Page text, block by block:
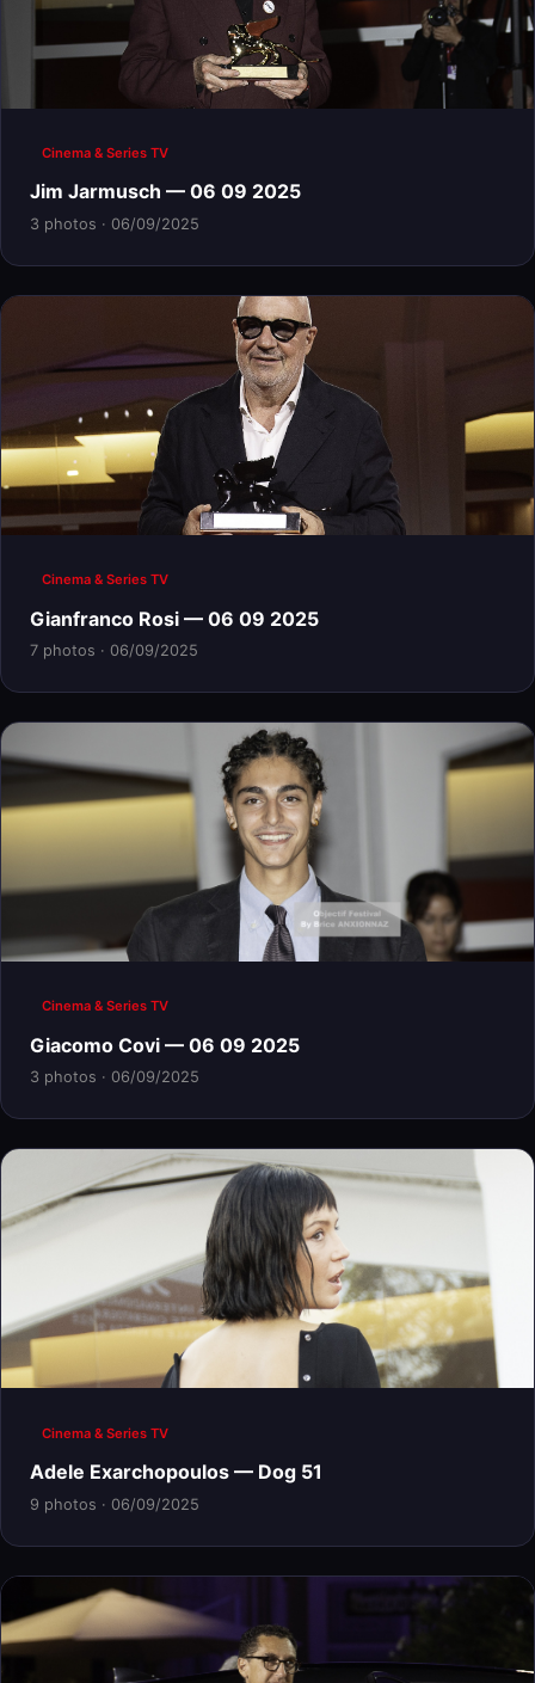
Cinema & Series TV
Jim Jarmusch — 06 09 2025
3 photos · 06/09/2025
Cinema & Series TV
Gianfranco Rosi — 06 09 2025
7 photos · 06/09/2025
Cinema & Series TV
Giacomo Covi — 06 09 2025
3 photos · 06/09/2025
Cinema & Series TV
Adele Exarchopoulos — Dog 51
9 photos · 06/09/2025